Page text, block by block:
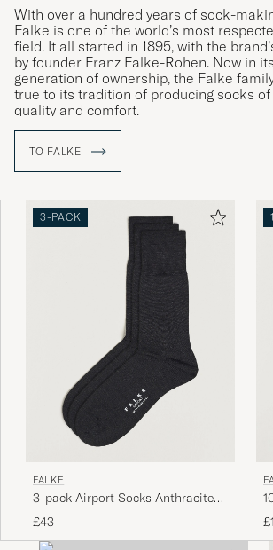
With over a hundred years of sock-
Falke is one of the world’s most
field. It all started in 1895, with the
by founder Franz Falke-Rohen. Now in
generation of ownership, the Falke
true to its tradition of producing socks
quality and comfort.
TO FALKE
3-PACK
FALKE
3-pack Airport Socks Anthracite
Melange
£43